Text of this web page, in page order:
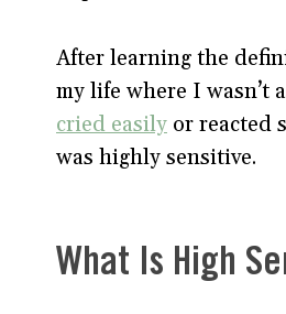
After learning the
my life where I wasn’t
cried easily or reacted
was highly sensitive.
What Is High